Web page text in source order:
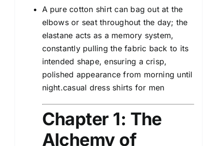
A pure cotton shirt can bag out at the
elbows or seat throughout the day; the
elastane acts as a memory system,
constantly pulling the fabric back to its
intended shape, ensuring a crisp,
polished appearance from morning until
night.casual dress shirts for men
Chapter 1: The
Alchemy of